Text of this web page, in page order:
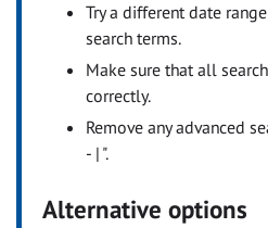
Try a different date
search terms.
Make sure that all
correctly.
Remove any advanced
- | ".
Alternative options